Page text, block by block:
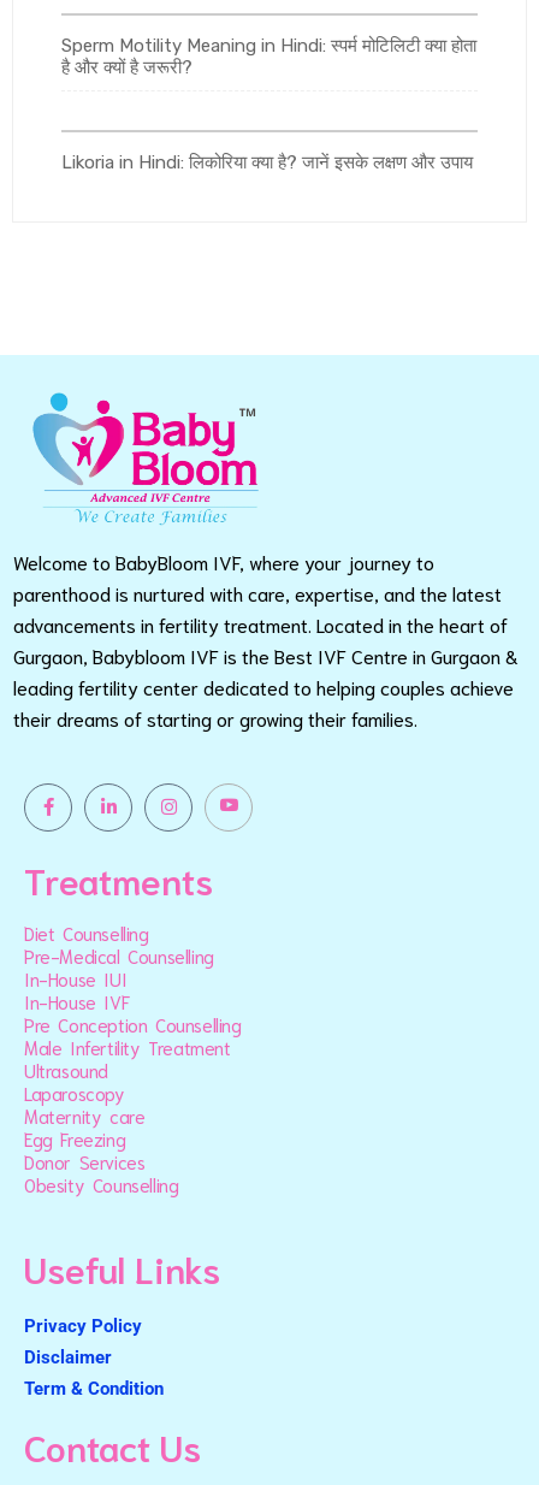
Sperm Motility Meaning in Hindi: स्पर्म मोटिलिटी क्या होता
है और क्यों है जरूरी?
Likoria in Hindi: लिकोरिया क्या है? जानें इसके लक्षण और उपाय
Welcome to BabyBloom IVF, where your journey to
parenthood is nurtured with care, expertise, and the latest
advancements in fertility treatment. Located in the heart of
Gurgaon, Babybloom IVF is the Best IVF Centre in Gurgaon &
leading fertility center dedicated to helping couples achieve
their dreams of starting or growing their families.
Treatments
Diet Counselling
Pre-Medical Counselling
In-House IUI
In-House IVF
Pre Conception Counselling
Male Infertility Treatment
Ultrasound
Laparoscopy
Maternity care
Egg Freezing
Donor Services
Obesity Counselling
Useful Links
Privacy Policy
Disclaimer
Term & Condition
Contact Us